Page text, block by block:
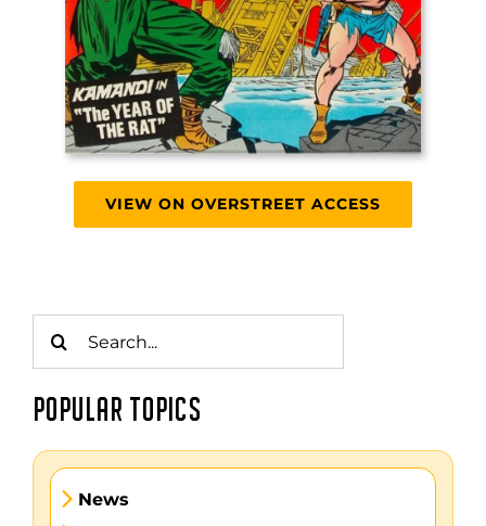
VIEW ON OVERSTREET ACCESS
for:
POPULAR TOPICS
News